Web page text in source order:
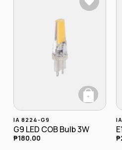
+
This product
IA 8224-G9
G9 LED COB Bulb 3W
₱180.00 ₱